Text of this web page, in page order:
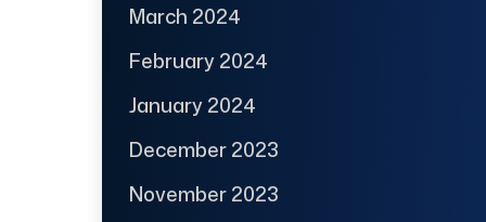
March 2024
February 2024
January 2024
December 2023
November 2023